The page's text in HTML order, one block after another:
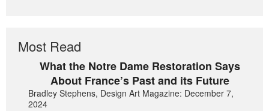
Most Read
What the Notre Dame Restoration Says
About France’s Past and its Future
Bradley Stephens, Design Art Magazine: December 7,
2024